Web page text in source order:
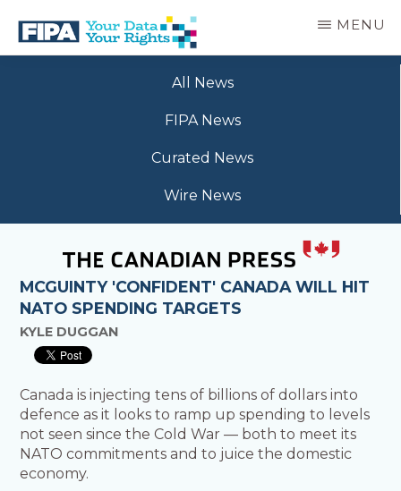
main
BC
MENU
All News
FIPA News
Curated News
Wire News
MCGUINTY 'CONFIDENT' CANADA WILL HIT
NATO SPENDING TARGETS
KYLE DUGGAN
Canada is injecting tens of billions of dollars into
defence as it looks to ramp up spending to levels
not seen since the Cold War — both to meet its
NATO commitments and to juice the domestic
economy.